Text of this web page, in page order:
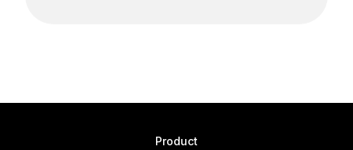
Product